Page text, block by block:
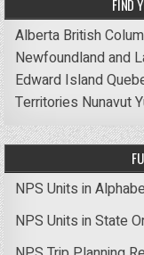
FIND
Alberta British
Newfoundland and
Edward Island
Territories Nunavut
NPS Units in
NPS Units in State